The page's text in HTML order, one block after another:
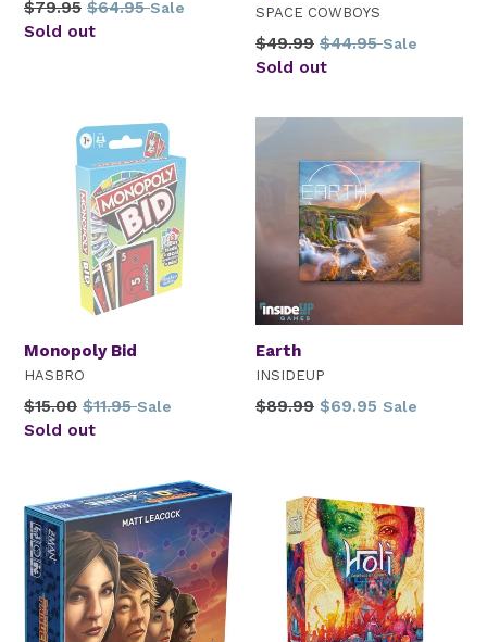
Regular
price
$79.95 $64.95Sale
Sold out
SPACE COWBOYS
Regular
price
$49.99 $44.95Sale
Sold out
Monopoly Bid
HASBRO
Regular
price
$15.00 $11.95Sale
Sold out
Earth
INSIDEUP
Regular
$89.99 $69.95 Sale